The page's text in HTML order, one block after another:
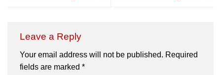
Leave a Reply
Your email address will not be published. Required
fields are marked *